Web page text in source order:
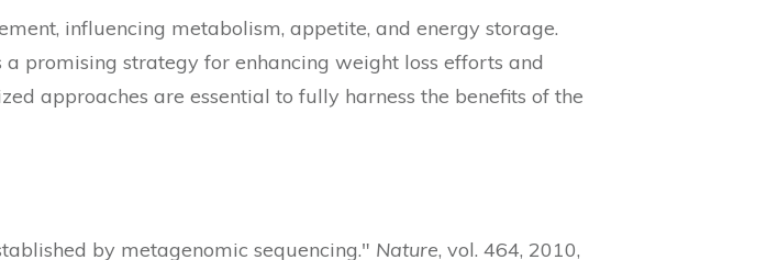
influencing metabolism, appetite, and energy storage.
promising strategy for enhancing weight loss efforts and
approaches are essential to fully harness the benefits of the
by metagenomic sequencing." Nature, vol. 464, 2010,